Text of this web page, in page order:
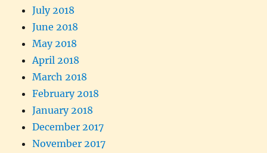
July 2018
June 2018
May 2018
April 2018
March 2018
February 2018
January 2018
December 2017
November 2017